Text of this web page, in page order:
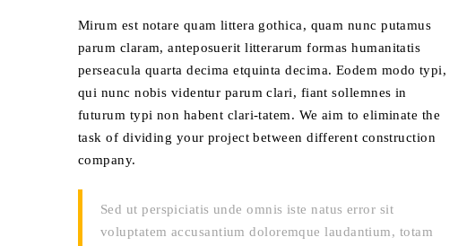
Mirum est notare quam littera gothica, quam nunc putamus
parum claram, anteposuerit litterarum formas humanitatis
perseacula quarta decima etquinta decima. Eodem modo typi,
qui nunc nobis videntur parum clari, fiant sollemnes in
futurum typi non habent clari-tatem. We aim to eliminate the
task of dividing your project between different construction
company.
Sed ut perspiciatis unde omnis iste natus error sit
voluptatem accusantium doloremque laudantium, totam